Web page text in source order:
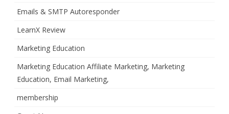
Emails & SMTP Autoresponder
LearnX Review
Marketing Education
Marketing Education Affiliate Marketing, Marketing
Education, Email Marketing,
membership